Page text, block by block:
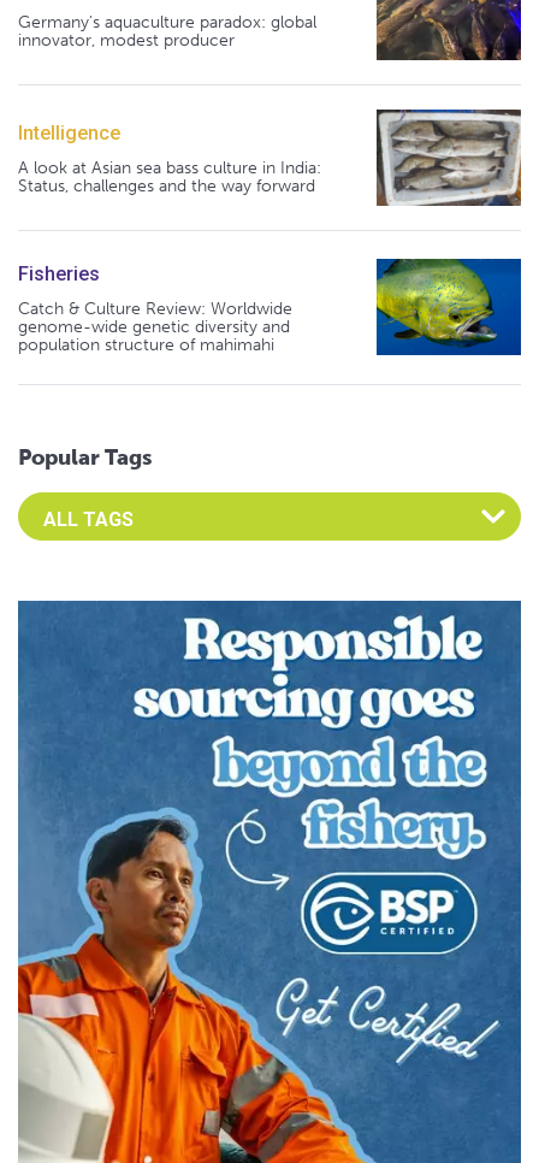
Germany's aquaculture paradox: global
innovator, modest producer
Intelligence
A look at Asian sea bass culture in India:
Status, challenges and the way forward
Fisheries
Catch & Culture Review: Worldwide
genome-wide genetic diversity and
population structure of mahimahi
Popular Tags
Select an Advocate Tag to view it's posts